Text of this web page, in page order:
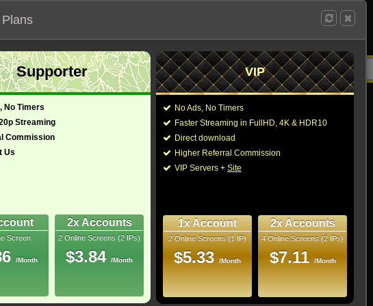
will not work on unofficial addresses.
me on this device
password
Supporter
No Timers
Streaming
Commission
Us
Screen
/Month
2x Accounts
2 Online Screens (2 IPs)
$3.84 /Month
VIP
No Ads, No Timers
Faster Streaming in FullHD, 4K & HDR10
Direct download
Higher Referral Commission
VIP Servers + Site
1x Account
2 Online Screens (1 IP)
$5.33 /Month
2x Accounts
4 Online Screens (2 IPs)
$7.11 /Month